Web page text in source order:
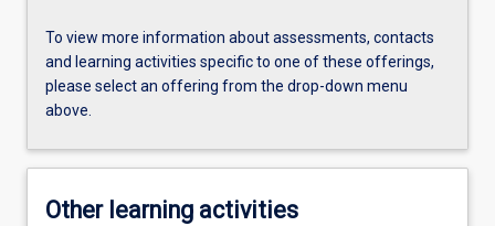
To view more information about assessments, contacts
and learning activities specific to one of these offerings,
please select an offering from the drop-down menu
above.
Other learning activities